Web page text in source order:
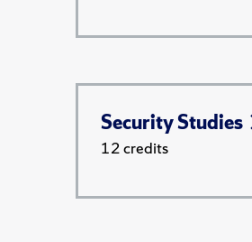
Security Studies
12 credits